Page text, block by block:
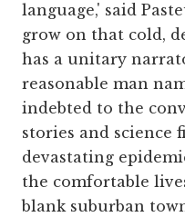
language,' said
grow on that cold,
has a unitary
reasonable man
indebted to the
stories and science
devastating
the comfortable
blank suburban